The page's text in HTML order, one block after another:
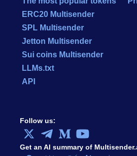
Follow us:
Get an AI summary of
ERC20 Multisender
SPL Multisender
Jetton Multisender
Sui coins Multisender
LLMs.txt
API